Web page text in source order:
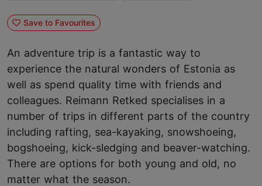
Save to Favourites
An adventure trip is a fantastic way to
experience the natural wonders of Estonia as
well as spend quality time with friends and
colleagues. Reimann Retked specialises in a
number of trips in different parts of the country
including rafting, sea-kayaking, snowshoeing,
bogshoeing, kick-sledging and beaver-watching.
There are options for both young and old, no
matter what the season.